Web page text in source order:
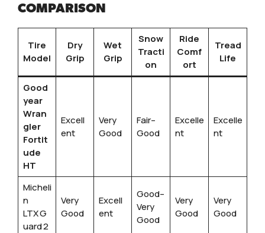
COMPARISON
Tire
Model
Dry
Grip
Wet
Grip
Snow
Tracti
on
Ride
Comf
ort
Tread
Life
Good
year
Wran
gler
Fortit
ude
HT
Excell
ent
Very
Good
Fair–
Good
Excelle
nt
Excelle
nt
Micheli
n
LTX G
uard 2
Very
Good
Excell
ent
Good–
Very
Good
Very
Good
Very
Good